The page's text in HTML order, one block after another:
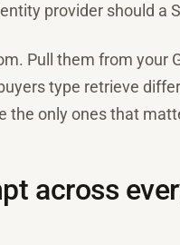
provider should a
Pull them from your
type retrieve
the only ones that
across